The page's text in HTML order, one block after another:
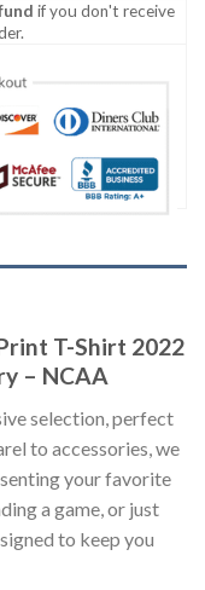
if you don't receive
T-Shirt 2022
– NCAA
selection, perfect
to accessories, we
your favorite
a game, or just
to keep you